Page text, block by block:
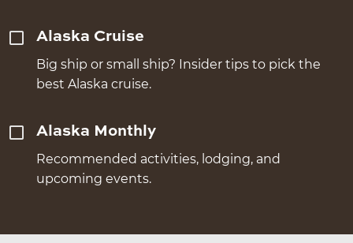
Alaska Cruise
Big ship or small ship? Insider tips to pick the
best Alaska cruise.
Alaska Monthly
Recommended activities, lodging, and
upcoming events.